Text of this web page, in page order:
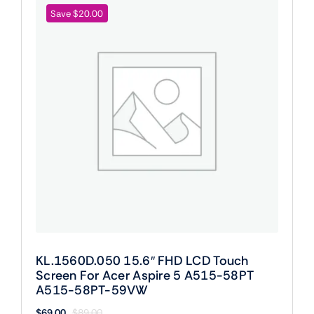
Save $20.00
KL.1560D.050 15.6″ FHD LCD Touch
Screen For Acer Aspire 5 A515-58PT
A515-58PT-59VW